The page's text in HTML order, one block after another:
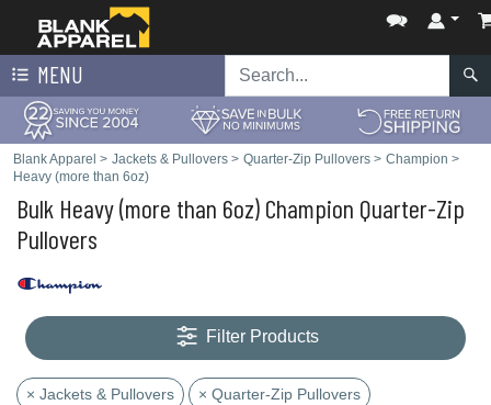
MENU
Blank Apparel > Jackets & Pullovers > Quarter-Zip Pullovers > Champion >
Heavy (more than 6oz)
Bulk Heavy (more than 6oz) Champion Quarter-Zip
Pullovers
Filter Products
× Jackets & Pullovers × Quarter-Zip Pullovers